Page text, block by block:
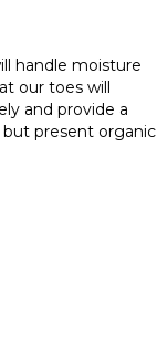
handle moisture
our toes will
and provide a
present organic